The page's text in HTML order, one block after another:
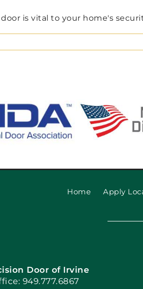
is vital to your home's
Home Apply
Door of Irvine
949.777.6867